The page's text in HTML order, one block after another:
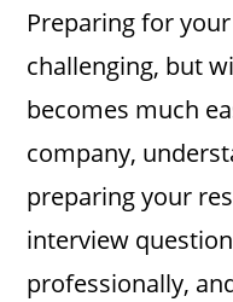
Preparing for
challenging, but
becomes much
company,
preparing your
interview
professionally,